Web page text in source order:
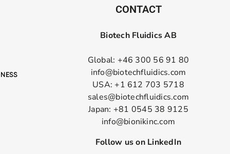
CONTACT
Biotech Fluidics AB
Global: +46 300 56 91 80
info@biotechfluidics.com
USA: +1 612 703 5718
sales@biotechfluidics.com
Japan: +81 0545 38 9125
info@bionikinc.com
Follow us on LinkedIn